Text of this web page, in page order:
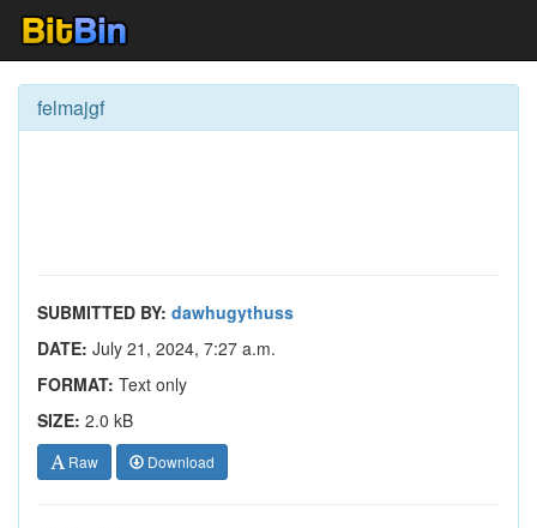
felmajgf
SUBMITTED BY: dawhugythuss
DATE: July 21, 2024, 7:27 a.m.
FORMAT: Text only
SIZE: 2.0 kB
Raw Download